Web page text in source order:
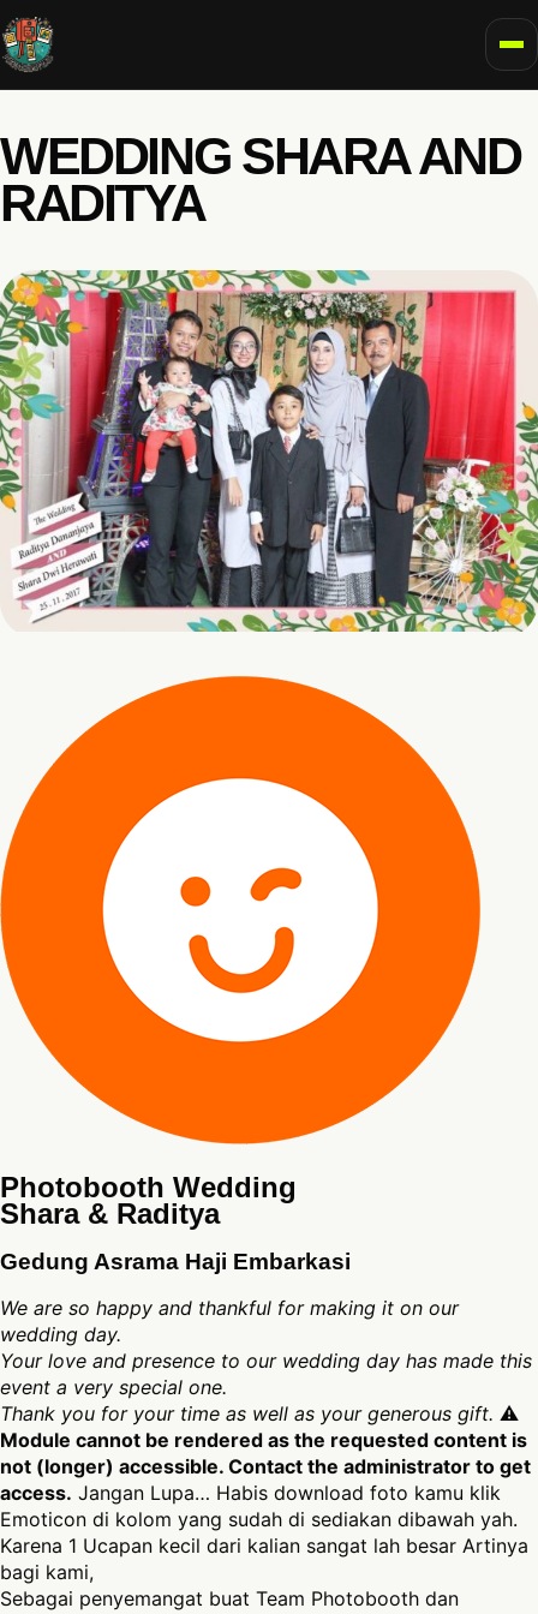
WEDDING SHARA AND
RADITYA
Photobooth Wedding
Shara & Raditya
Gedung Asrama Haji Embarkasi
We are so happy and thankful for making it on our
wedding day.
Your love and presence to our wedding day has made this
event a very special one.
Thank you for your time as well as your generous gift. ⚠
Module cannot be rendered as the requested content is
not (longer) accessible. Contact the administrator to get
access. Jangan Lupa… Habis download foto kamu klik
Emoticon di kolom yang sudah di sediakan dibawah yah.
Karena 1 Ucapan kecil dari kalian sangat lah besar Artinya
bagi kami,
Sebagai penyemangat buat Team Photobooth dan